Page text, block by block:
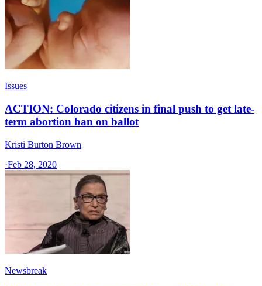
Issues
ACTION: Colorado citizens in final push to get late-
term abortion ban on ballot
Kristi Burton Brown
·Feb 28, 2020
Newsbreak